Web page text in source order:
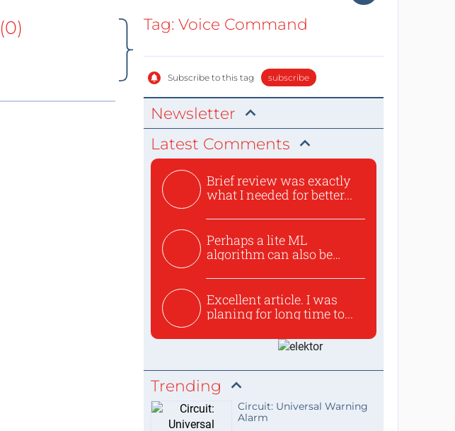
Search
(0) Tag: Voice Command
Subscribe to this tag subscribe
Newsletter
Latest Comments
Brief review was exactly
what I needed for better...
Perhaps a lite ML
algorithm can also be
Excellent article. I was
planing for long time to...
Trending
Circuit: Universal Warning
Alarm